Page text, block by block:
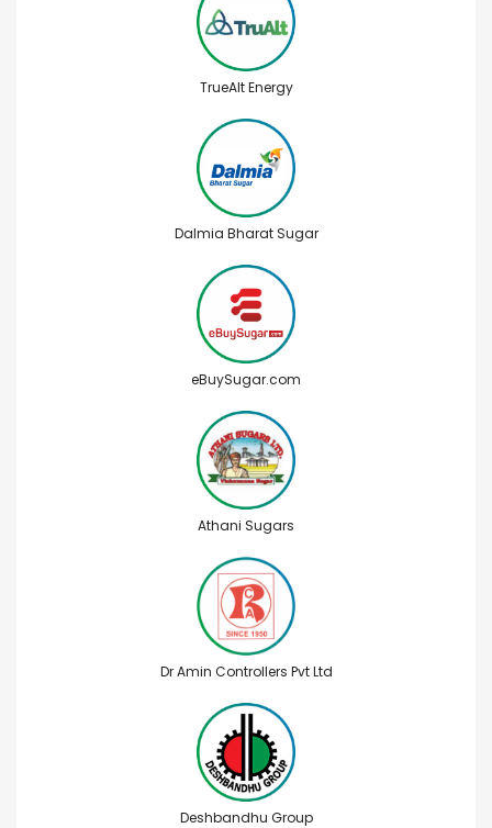
TrueAlt Energy
Dalmia Bharat Sugar
eBuySugar.com
Athani Sugars
Dr Amin Controllers Pvt Ltd
Deshbandhu Group